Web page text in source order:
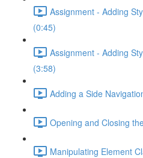
Assignment - Adding
(0:45)
Assignment - Adding
(3:58)
Adding a Side
Opening and Closing
Manipulating Element